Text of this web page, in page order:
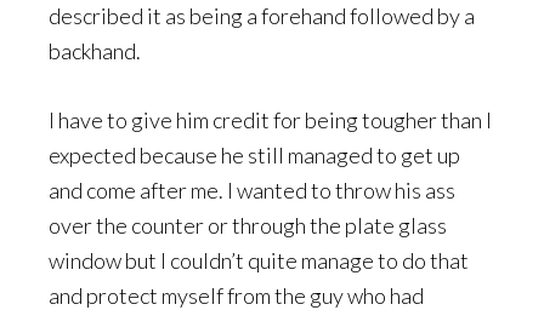
described it as being a forehand followed by a
backhand.
I have to give him credit for being tougher than I
expected because he still managed to get up
and come after me. I wanted to throw his ass
over the counter or through the plate glass
window but I couldn’t quite manage to do that
and protect myself from the guy who had